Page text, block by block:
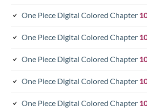
One Piece Digital Colored Chapter
One Piece Digital Colored Chapter
One Piece Digital Colored Chapter
One Piece Digital Colored Chapter
One Piece Digital Colored Chapter